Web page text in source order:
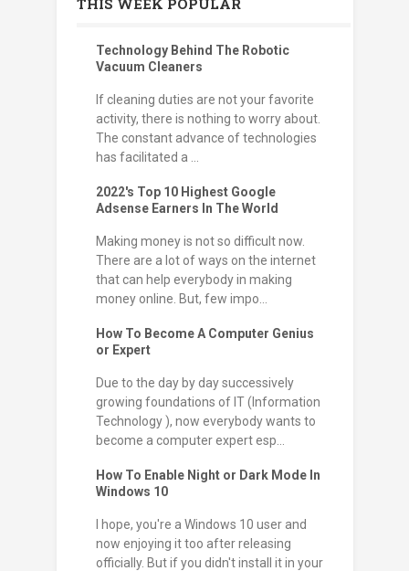
Technology Behind The Robotic
Vacuum Cleaners
If cleaning duties are not your favorite
activity, there is nothing to worry about.
The constant advance of technologies
has facilitated a ...
2022's Top 10 Highest Google
Adsense Earners In The World
Making money is not so difficult now.
There are a lot of ways on the internet
that can help everybody in making
money online. But, few impo...
How To Become A Computer Genius
or Expert
Due to the day by day successively
growing foundations of IT (Information
Technology ), now everybody wants to
become a computer expert esp...
How To Enable Night or Dark Mode In
Windows 10
I hope, you're a Windows 10 user and
now enjoying it too after releasing
officially. But if you didn't install it in your